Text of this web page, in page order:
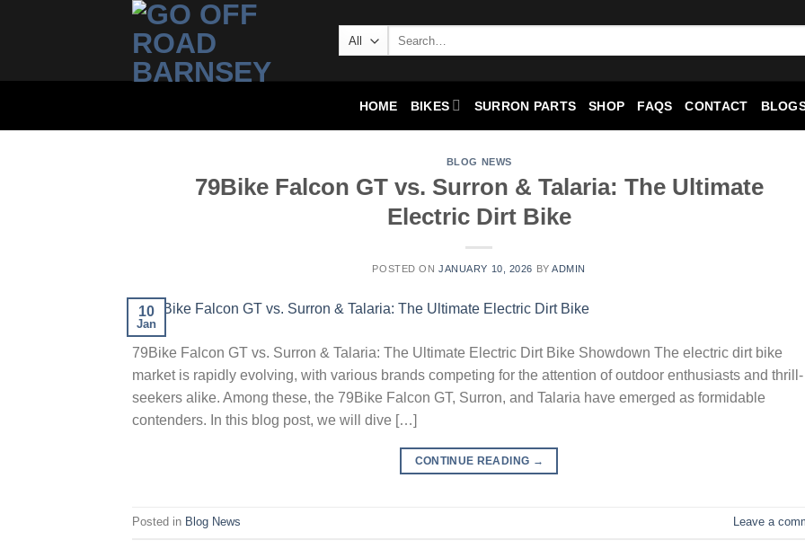
HOME BIKES SURRON PARTS SHOP FAQS CONTACT
BLOG NEWS
79Bike Falcon GT vs. Surron & Talaria: The Ultimate
Electric Dirt Bike
POSTED ONJANUARY 10, 2026 BYADMIN
10
Jan
79Bike Falcon GT vs. Surron & Talaria: The Ultimate Electric Dirt Bike Showdown The electric dirt bike
market is rapidly evolving, with various brands competing for the attention of outdoor enthusiasts and thrill-
seekers alike. Among these, the 79Bike Falcon GT, Surron, and Talaria have emerged as formidable
contenders. In this blog post, we will dive […]
CONTINUE READING →
Posted in Blog News Leave a